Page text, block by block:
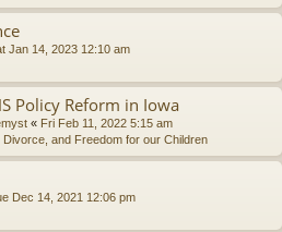
Jan 14, 2023 12:10 am
Policy Reform in Iowa
« Fri Feb 11, 2022 5:15 am
Divorce, and Freedom for our Children
Dec 14, 2021 12:06 pm